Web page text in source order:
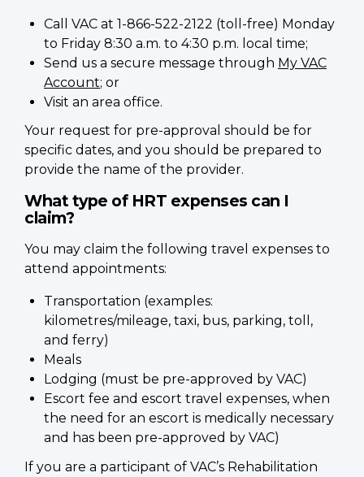
Call VAC at 1-866-522-2122 (toll-free) Monday
to Friday 8:30 a.m. to 4:30 p.m. local time;
Send us a secure message through My VAC
Account; or
Visit an area office.
Your request for pre-approval should be for
specific dates, and you should be prepared to
provide the name of the provider.
What type of HRT expenses can I
claim?
You may claim the following travel expenses to
attend appointments:
Transportation (examples:
kilometres/mileage, taxi, bus, parking, toll,
and ferry)
Meals
Lodging (must be pre-approved by VAC)
Escort fee and escort travel expenses, when
the need for an escort is medically necessary
and has been pre-approved by VAC)
If you are a participant of VAC’s Rehabilitation